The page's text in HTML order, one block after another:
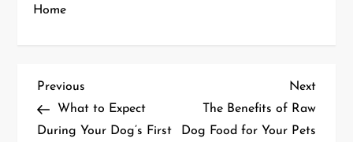
Home
P
o
Previous
Post
Previous
What to Expect
During Your Dog’s First
Next
Post
Next
The Benefits of Raw
Dog Food for Your Pets